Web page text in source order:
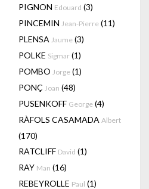
PIGNON Edouard (3)
PINCEMIN Jean-Pierre (11)
PLENSA Jaume (3)
POLKE Sigmar (1)
POMBO Jorge (1)
PONÇ Joan (48)
PUSENKOFF George (4)
RÀFOLS CASAMADA Albert
(170)
RATCLIFF David (1)
RAY Man (16)
REBEYROLLE Paul (1)